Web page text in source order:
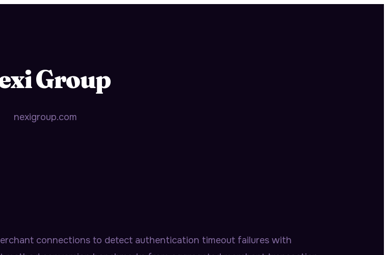
Group
nexigroup.com
connections to detect authentication timeout failures with